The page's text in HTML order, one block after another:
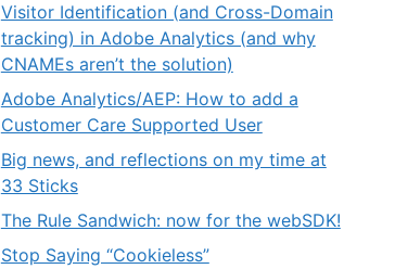
Visitor Identification (and Cross-Domain
tracking) in Adobe Analytics (and why
CNAMEs aren’t the solution)
Adobe Analytics/AEP: How to add a
Customer Care Supported User
Big news, and reflections on my time at
33 Sticks
The Rule Sandwich: now for the webSDK!
Stop Saying “Cookieless”